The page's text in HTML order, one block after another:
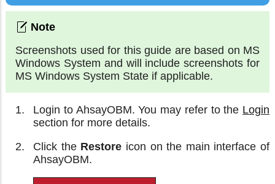
Screenshots used for this guide are based on MS
Windows System and will include screenshots for
MS Windows System State if applicable.
Login to AhsayOBM. You may refer to the Login
section for more details.
Click the Restore icon on the main interface of
AhsayOBM.